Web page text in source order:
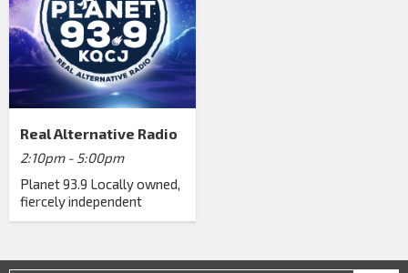
Real Alternative Radio
2:10pm - 5:00pm
Planet 93.9 Locally owned,
fiercely independent